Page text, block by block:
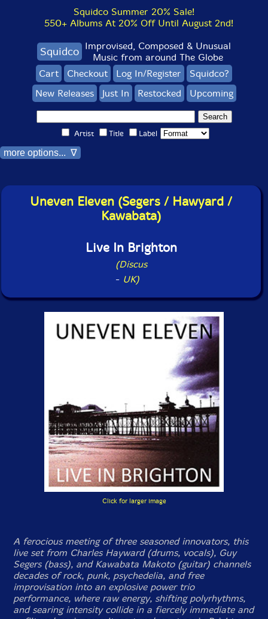
Squidco Summer 20% Sale!
550+ Albums At 20% Off Until August 2nd!
Squidco Improvised, Composed & Unusual
Music from around The Globe
Cart
Checkout Log In/Register
Squidco?
New Releases
Just In Restocked Upcoming
Artist Title Label
more options... ∇
Uneven Eleven (Segers / Hawyard /
Kawabata)
Live In Brighton
(Discus
- UK)
Click for larger image
A ferocious meeting of three seasoned innovators, this
live set from Charles Hayward (drums, vocals), Guy
Segers (bass), and Kawabata Makoto (guitar) channels
decades of rock, punk, psychedelia, and free
improvisation into an explosive power trio
performance, where raw energy, shifting polyrhythms,
and searing intensity collide in a fiercely immediate and